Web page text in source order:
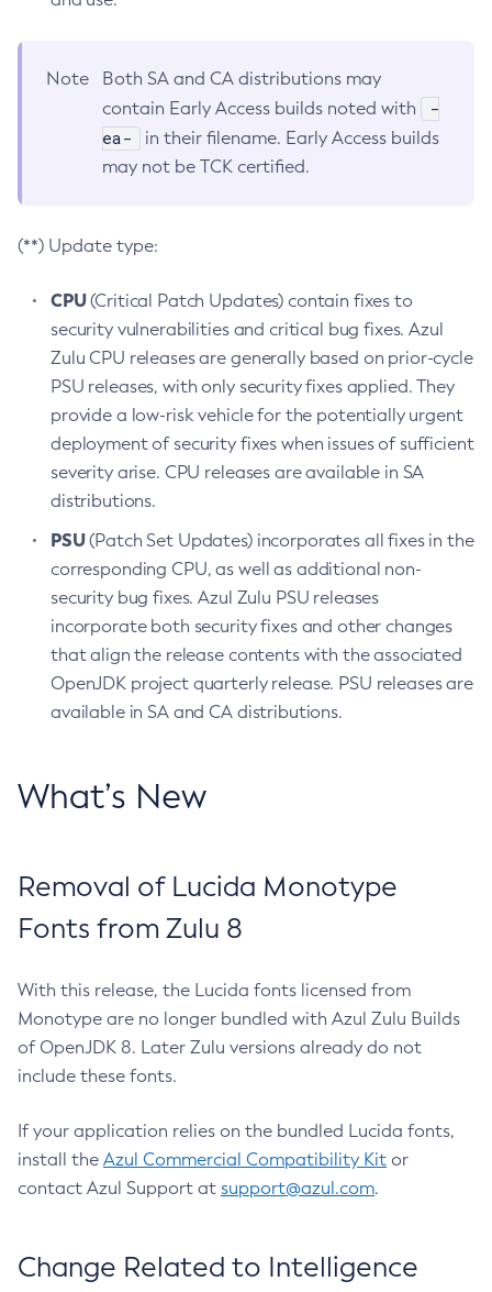
Note
Both SA and CA distributions may
contain Early Access builds noted with
-
ea-
in their filename. Early Access builds
may not be TCK certified.
(**) Update type:
CPU(Critical Patch Updates) contain fixes to
security vulnerabilities and critical bug fixes. Azul
Zulu CPU releases are generally based on prior-cycle
PSU releases, with only security fixes applied. They
provide a low-risk vehicle for the potentially urgent
deployment of security fixes when issues of sufficient
severity arise. CPU releases are available in SA
distributions.
PSU(Patch Set Updates) incorporates all fixes in the
corresponding CPU, as well as additional non-
security bug fixes. Azul Zulu PSU releases
incorporate both security fixes and other changes
that align the release contents with the associated
OpenJDK project quarterly release. PSU releases are
available in SA and CA distributions.
What’s New
Removal of Lucida Monotype
Fonts from Zulu 8
With this release, the Lucida fonts licensed from
Monotype are no longer bundled with Azul Zulu Builds
of OpenJDK 8. Later Zulu versions already do not
include these fonts.
If your application relies on the bundled Lucida fonts,
install the Azul Commercial Compatibility Kit or
contact Azul Support at support@azul.com.
Change Related to Intelligence